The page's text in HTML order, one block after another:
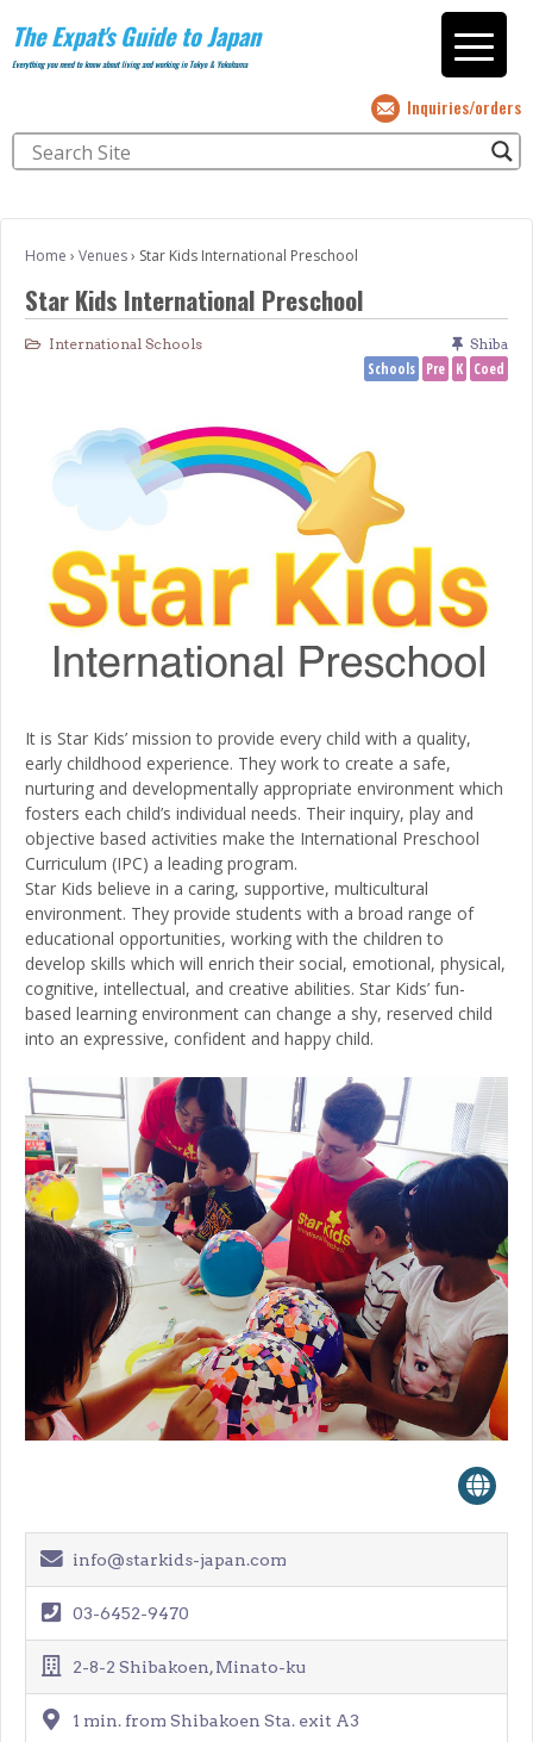
The Expat's Guide to Japan
Everything you need to know about living and working in Tokyo & Yokohama
Inquiries/orders
Home › Venues› Star Kids International Preschool
Star Kids International Preschool
International Schools Shiba
Schools Pre K Coed
It is Star Kids’ mission to provide every child with a quality,
early childhood experience. They work to create a safe,
nurturing and developmentally appropriate environment which
fosters each child’s individual needs. Their inquiry, play and
objective based activities make the International Preschool
Curriculum (IPC) a leading program.
Star Kids believe in a caring, supportive, multicultural
environment. They provide students with a broad range of
educational opportunities, working with the children to
develop skills which will enrich their social, emotional, physical,
cognitive, intellectual, and creative abilities. Star Kids’ fun-
based learning environment can change a shy, reserved child
into an expressive, confident and happy child.
info@starkids-japan.com
03-6452-9470
2-8-2 Shibakoen, Minato-ku
1 min. from Shibakoen Sta. exit A3